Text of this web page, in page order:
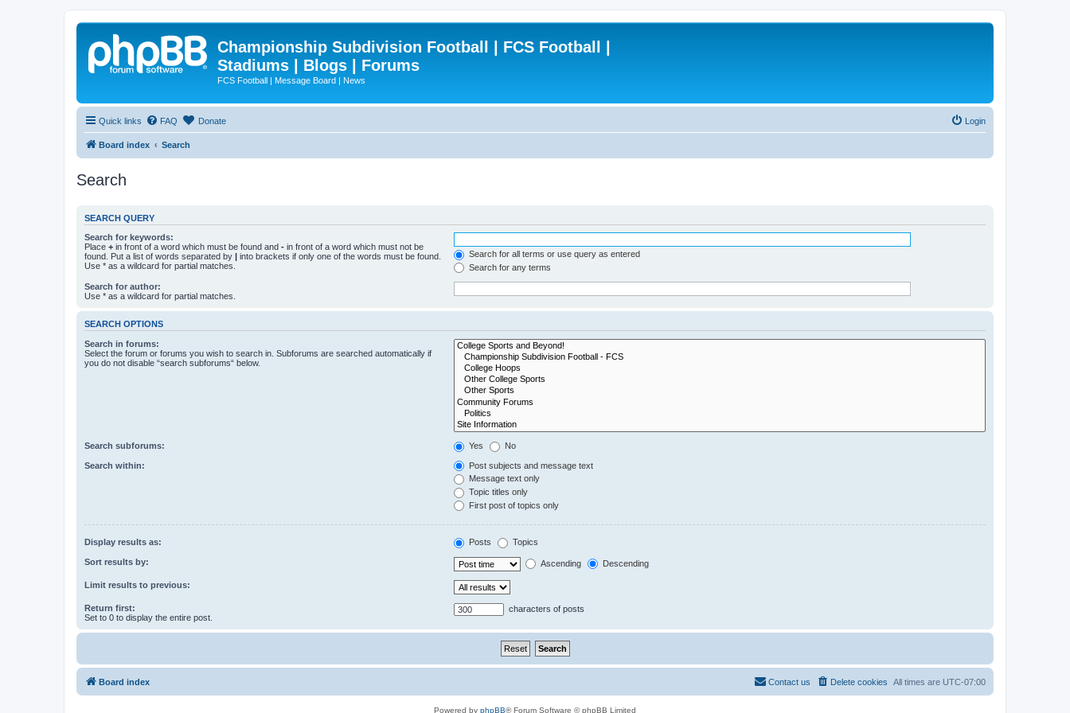
Championship Subdivision Football | FCS Football |
Stadiums | Blogs | Forums
FCS Football | Message Board | News
Quick links FAQ Donate Login
Board index Search
Search
SEARCH QUERY
Search for keywords:
Place + in front of a word which must be found and - in front of a word which must not be
found. Put a list of words separated by | into brackets if only one of the words must be found.
Use * as a wildcard for partial matches.
Search for all terms or use query as entered
Search for any terms
Search for author:
Use * as a wildcard for partial matches.
SEARCH OPTIONS
Search in forums:
Select the forum or forums you wish to search in. Subforums are searched automatically if
you do not disable “search subforums“ below.
Search subforums: Yes No
Search within:
Post subjects and message text
Message text only
Topic titles only
First post of topics only
Display results as: Posts Topics
Sort results by: Ascending Descending
Limit results to previous:
Return first:
Set to 0 to display the entire post.
characters of posts
Board index All times are UTC-07:00
Delete cookies
Contact us
Powered by phpBB® Forum Software © phpBB Limited